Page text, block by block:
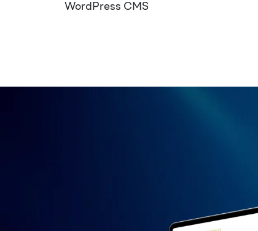
WordPress CMS